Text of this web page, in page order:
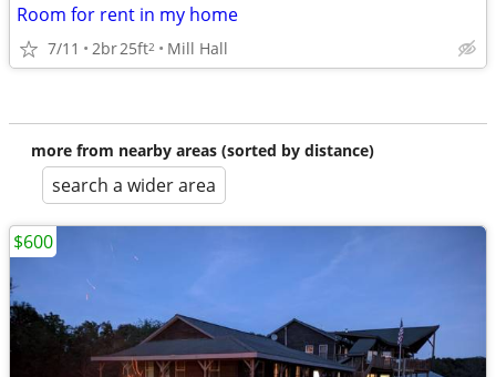
Room for rent in my home
7/11 2br25ft2 Mill Hall
more from nearby areas (sorted by distance)
search a wider area
$600